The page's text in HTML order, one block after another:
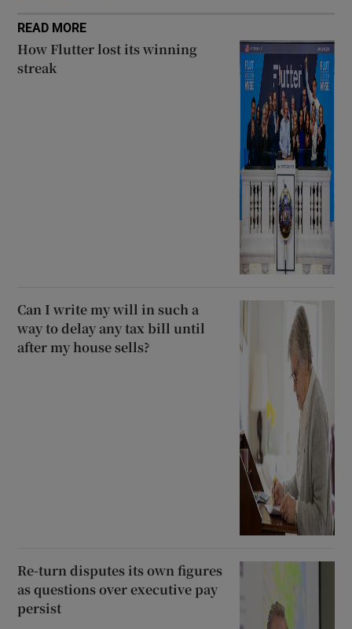
READ MORE
How Flutter lost its winning
streak
Can I write my will in such a
way to delay any tax bill until
after my house sells?
Re-turn disputes its own figures
as questions over executive pay
persist